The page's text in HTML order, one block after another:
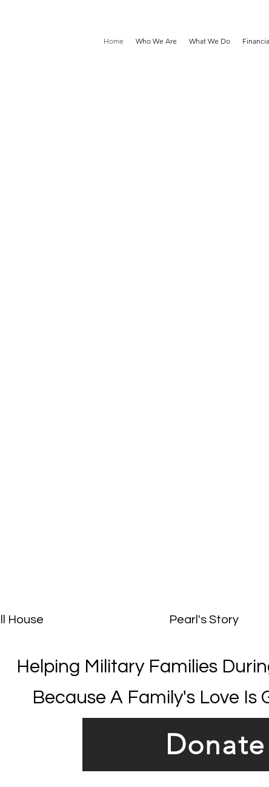
Home Who We Are What We Do
House Pearl's Story
Helping Military Families
Because A Family's Love Is
Donate